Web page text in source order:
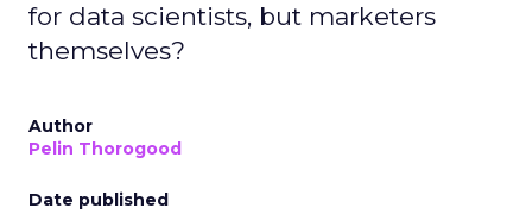
for data scientists, but marketers
themselves?
Author
Pelin Thorogood
Date published